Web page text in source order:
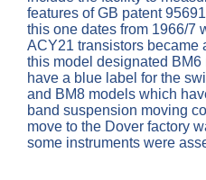
features of GB patent
this one dates from 1966/7
ACY21 transistors became
this model designated
have a blue label for the
and BM8 models which
band suspension moving
move to the Dover factory
some instruments were